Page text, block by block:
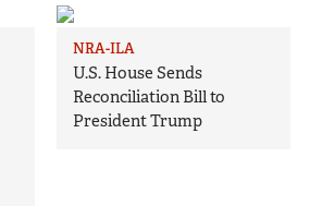
NRA-ILA
U.S. House Sends
Reconciliation Bill to
President Trump